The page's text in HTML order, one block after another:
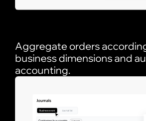
Aggregate orders
business dimensions and
accounting.